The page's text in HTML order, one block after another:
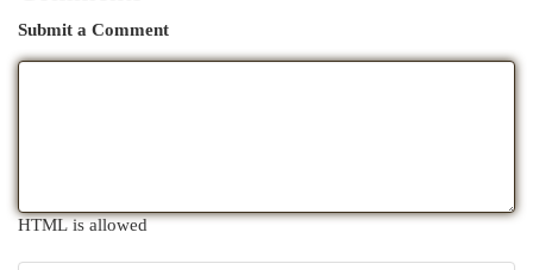
Submit a Comment
HTML is allowed